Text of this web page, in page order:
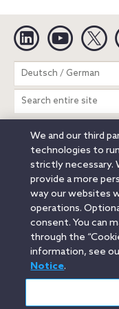
Linkedin YouTube
Deutsch / German
Search
entire
site
Legal Notices
Attorney Advertising
© 2026 Orrick,
Austin
Beijing
Düsseldorf
Houston
Milan
Munich New
Portland
Rome
Santa Monica
We and our third
technologies to
strictly necessary.
provide a more
way our websites
operations.
consent. You can
through the
information, see
Notice.